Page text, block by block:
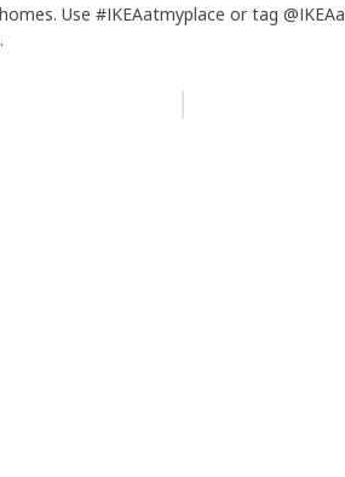
Use #IKEAatmyplace or tag